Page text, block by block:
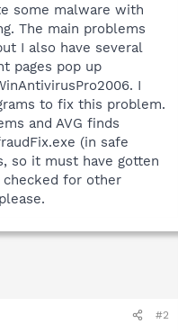
some malware with
The main problems
I also have several
pages pop up
I
to fix this problem.
and AVG finds
(in safe
so it must have gotten
for other
#2